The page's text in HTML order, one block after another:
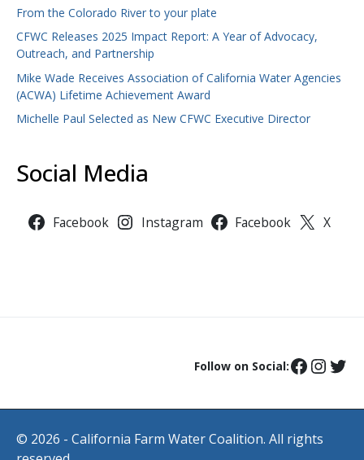
From the Colorado River to your plate
CFWC Releases 2025 Impact Report: A Year of Advocacy,
Outreach, and Partnership
Mike Wade Receives Association of California Water Agencies
(ACWA) Lifetime Achievement Award
Michelle Paul Selected as New CFWC Executive Director
Social Media
Facebook Instagram Facebook X
Follow on Social:
© 2026 - California Farm Water Coalition. All rights